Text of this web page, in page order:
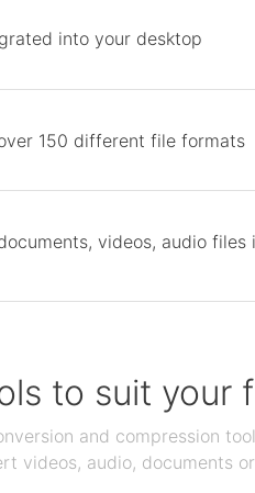
into your desktop
150 different file formats
videos, audio files
to suit your
and compression
videos, audio, documents